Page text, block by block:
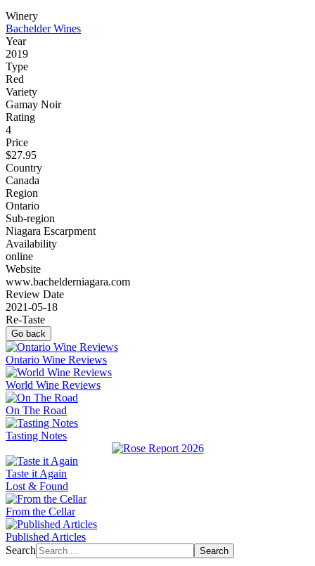
Winery
Bachelder Wines
Year
2019
Type
Red
Variety
Gamay Noir
Rating
4
Price
$27.95
Country
Canada
Region
Ontario
Sub-region
Niagara Escarpment
Availability
online
Website
www.bachelderniagara.com
Review Date
2021-05-18
Re-Taste
Go back
Ontario Wine Reviews
World Wine Reviews
On The Road
Tasting Notes
Taste it Again
Lost & Found
From the Cellar
Published Articles
Search
Search